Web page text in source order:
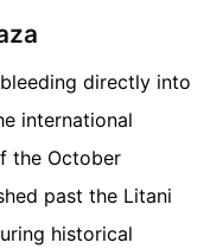
directly into
international
the October
past the Litani
historical